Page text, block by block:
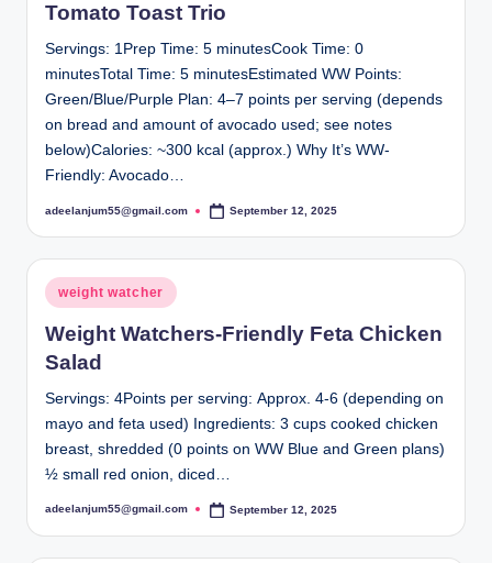
Tomato Toast Trio
Servings: 1Prep Time: 5 minutesCook Time: 0
minutesTotal Time: 5 minutesEstimated WW Points:
Green/Blue/Purple Plan: 4–7 points per serving (depends
on bread and amount of avocado used; see notes
below)Calories: ~300 kcal (approx.) Why It’s WW-
Friendly: Avocado…
Posted
adeelanjum55@gmail.com September 12, 2025
Posted
in
weight watcher
Weight Watchers-Friendly Feta Chicken
Salad
Servings: 4Points per serving: Approx. 4-6 (depending on
mayo and feta used) Ingredients: 3 cups cooked chicken
breast, shredded (0 points on WW Blue and Green plans)
½ small red onion, diced…
Posted
adeelanjum55@gmail.com September 12, 2025